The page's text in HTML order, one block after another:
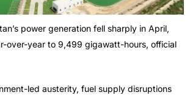
power generation fell sharply in April,
over-year to 9,499 gigawatt-hours, official
led austerity, fuel supply disruptions